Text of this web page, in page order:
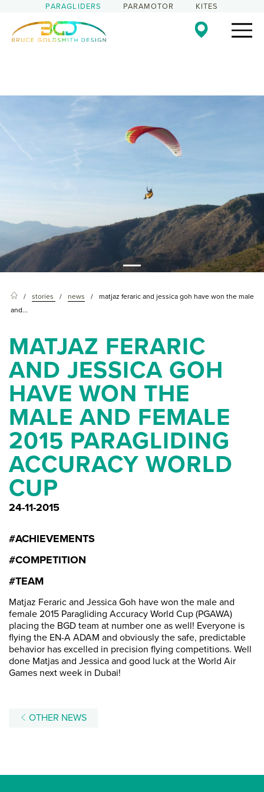
PARAGLIDERS PARAMOTOR KITES
stories news
matjaz feraric and jessica goh have won the male
and...
MATJAZ FERARIC
AND JESSICA GOH
HAVE WON THE
MALE AND FEMALE
2015 PARAGLIDING
ACCURACY WORLD
CUP
24-11-2015
#ACHIEVEMENTS
#COMPETITION
#TEAM
Matjaz Feraric and Jessica Goh have won the male and
female 2015 Paragliding Accuracy World Cup (PGAWA)
placing the BGD team at number one as well! Everyone is
flying the EN-A ADAM and obviously the safe, predictable
behavior has excelled in precision flying competitions. Well
done Matjas and Jessica and good luck at the World Air
Games next week in Dubai!
OTHER NEWS